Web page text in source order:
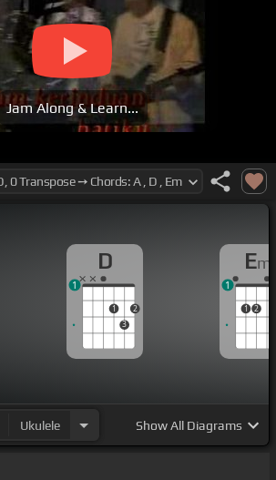
Jam Along & Learn...
D
1
3
2
1
Em
1 2
1
Ukulele ShowAll Diagrams